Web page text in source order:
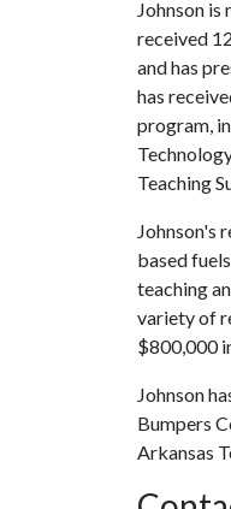
Johnson
received
and has
has
program,
Teaching
Johnson's
based
teaching
variety of
$800,000
Johnson
Bumpers
Arkansas